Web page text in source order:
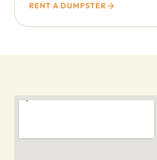
RENT A DUMPSTER